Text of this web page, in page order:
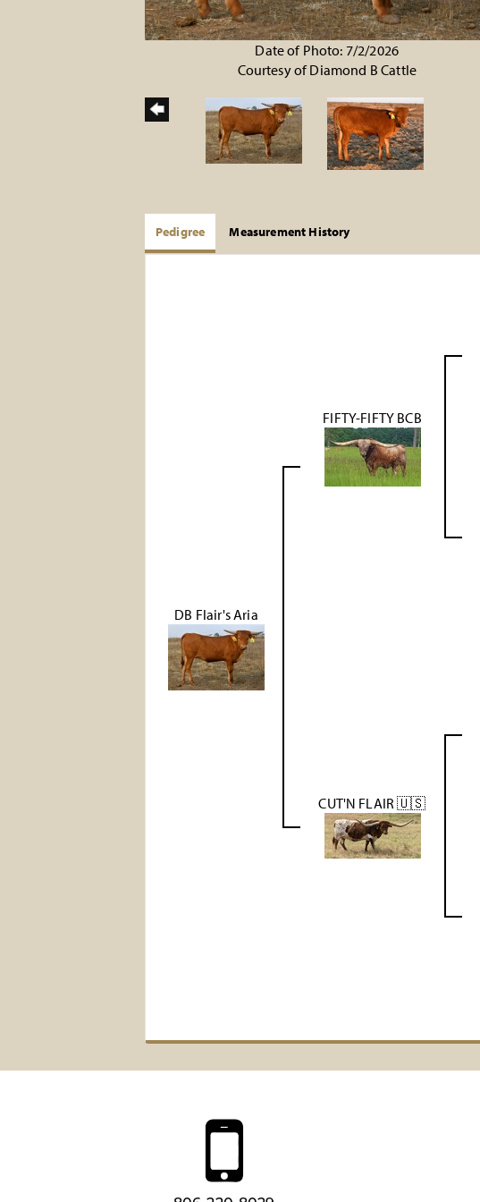
Date of Photo: 7/2/2026
Courtesy of Diamond B Cattle
Pedigree Measurement History
DB Flair's Aria
FIFTY-FIFTY BCB
CUT'N FLAIR 🇺🇸